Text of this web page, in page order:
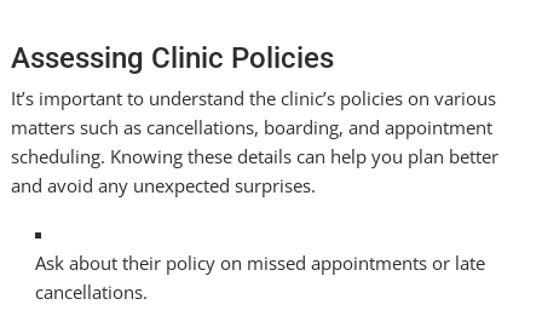
Assessing Clinic Policies
It’s important to understand the clinic’s policies on various
matters such as cancellations, boarding, and appointment
scheduling. Knowing these details can help you plan better
and avoid any unexpected surprises.
Ask about their policy on missed appointments or late
cancellations.